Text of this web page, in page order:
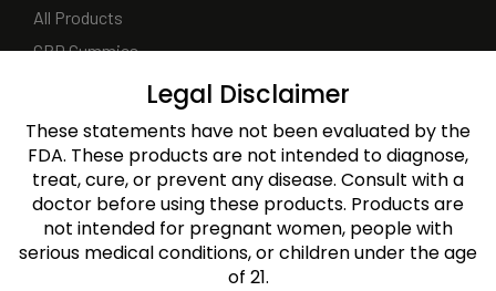
Legal Disclaimer
These statements have not been evaluated by the
FDA. These products are not intended to diagnose,
treat, cure, or prevent any disease. Consult with a
doctor before using these products. Products are
not intended for pregnant women, people with
serious medical conditions, or children under the age
of 21.
All Products
CBD Gummies
CBD Capsule & Softgel
CBD for Pets